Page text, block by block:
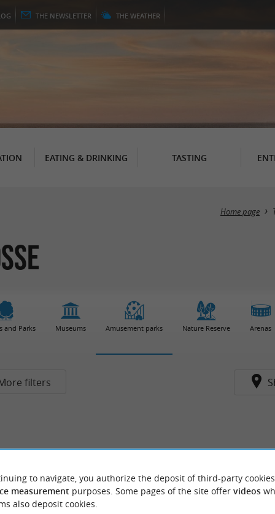
THE NEWSLETTER THE WEATHER
EATING & DRINKING TASTING
Home page
and Parks Museums Amusement parks Nature Reserve Arenas
filters
to navigate, you authorize the deposit of third-party
measurement purposes. Some pages of the site offer videos
also deposit cookies.